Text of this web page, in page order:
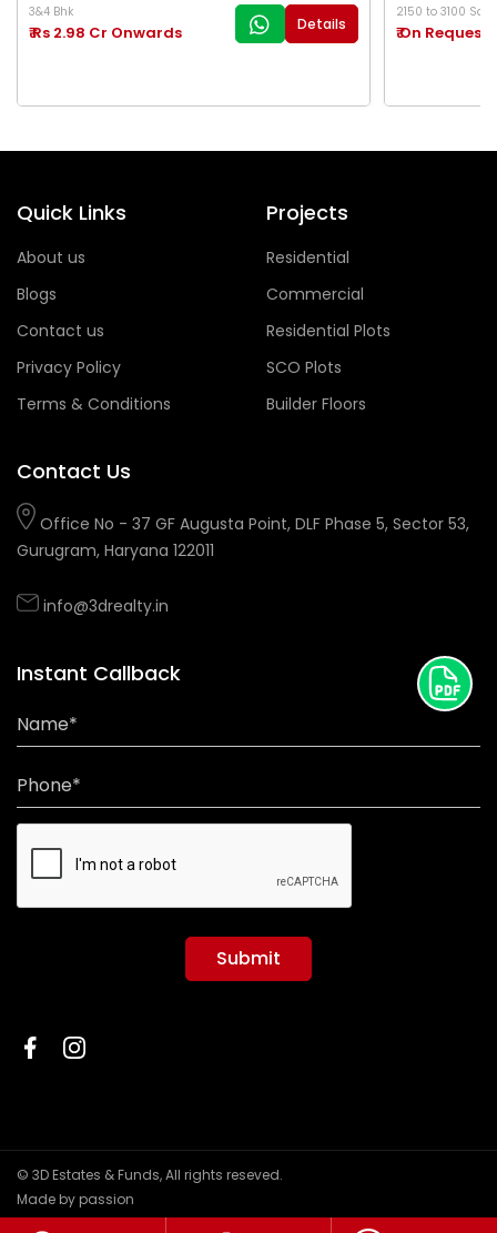
3&4 Bhk
₹ Rs 2.98 Cr Onwards Details
2150 to 3100 Sq.Ft
₹ On Request
Quick Links
About us
Blogs
Contact us
Privacy Policy
Terms & Conditions
Projects
Residential
Commercial
Residential Plots
SCO Plots
Builder Floors
Contact Us
Office No - 37 GF Augusta Point, DLF Phase 5, Sector 53,
Gurugram, Haryana 122011
info@3drealty.in
Instant Callback
Name*
Phone*
Submit
© 3D Estates & Funds, All rights reseved.
Made by passion